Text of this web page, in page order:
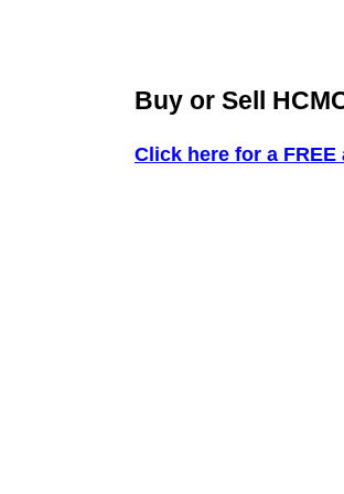
Buy or Sell
Click here for a